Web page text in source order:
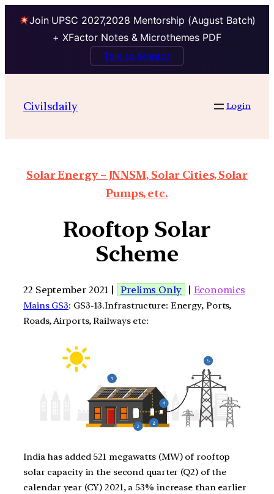
Join UPSC 2027,2028 Mentorship (August Batch)
+ XFactor Notes & Microthemes PDF
Talk to Mentor
Civilsdaily Login
Solar Energy – JNNSM, Solar Cities, Solar
Pumps, etc.
Rooftop Solar
Scheme
22 September 2021 | Prelims Only | Economics
Mains GS3: GS3-13.Infrastructure: Energy, Ports,
Roads, Airports, Railways etc:
India has added 521 megawatts (MW) of rooftop
solar capacity in the second quarter (Q2) of the
calendar year (CY) 2021, a 53% increase than earlier